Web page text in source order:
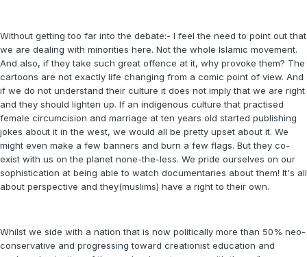
Without getting too far into the debate:- I feel the need to point out that
we are dealing with minorities here. Not the whole Islamic movement.
And also, if they take such great offence at it, why provoke them? The
cartoons are not exactly life changing from a comic point of view. And
if we do not understand their culture it does not imply that we are right
and they should lighten up. If an indigenous culture that practised
female circumcision and marriage at ten years old started publishing
jokes about it in the west, we would all be pretty upset about it. We
might even make a few banners and burn a few flags. But they co-
exist with us on the planet none-the-less. We pride ourselves on our
sophistication at being able to watch documentaries about them! It's all
about perspective and they(muslims) have a right to their own.
Whilst we side with a nation that is now politically more than 50% neo-
conservative and progressing toward creationist education and